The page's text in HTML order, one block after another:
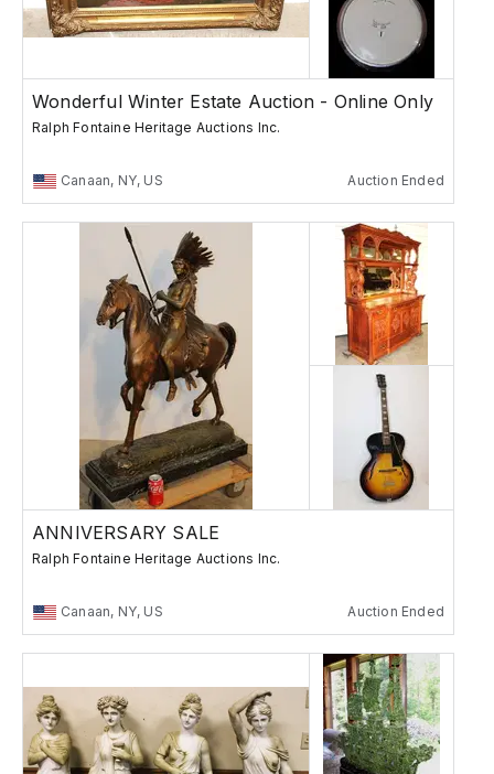
Wonderful Winter Estate Auction - Online Only
Ralph Fontaine Heritage Auctions Inc.
Canaan, NY, US Auction Ended
ANNIVERSARY SALE
Ralph Fontaine Heritage Auctions Inc.
Canaan, NY, US Auction Ended